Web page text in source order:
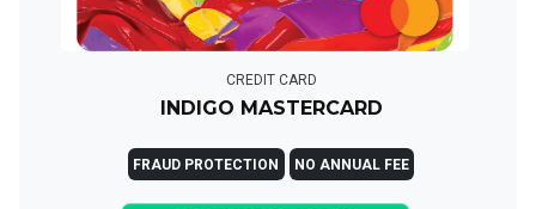
CREDIT CARD
INDIGO MASTERCARD
FRAUD PROTECTION NO ANNUAL FEE